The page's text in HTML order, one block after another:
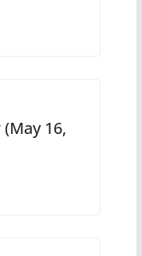
16,